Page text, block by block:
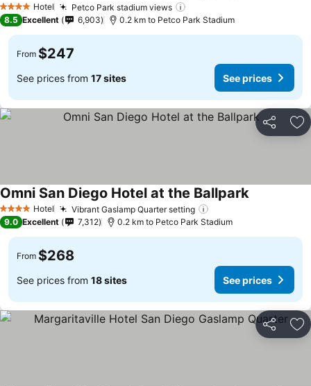
4 Stars Hotel Petco Park stadium views
8.5 Excellent 6,903 0.2 km to Petco Park Stadium
From $247
See prices from 17 sites See prices
Share
4 Stars Hotel Vibrant Gaslamp Quarter setting
Omni San Diego Hotel at the BallparkSee prices
9.0 Excellent 7,312 0.2 km to Petco Park Stadium
From $268
See prices from 18 sites See prices
Share